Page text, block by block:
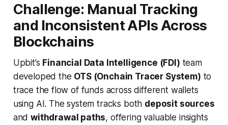
Challenge: Manual Tracking
and Inconsistent APIs Across
Blockchains
Upbit’s Financial Data Intelligence (FDI) team
developed the OTS (Onchain Tracer System) to
trace the flow of funds across different wallets
using AI. The system tracks both deposit sources
andwithdrawal paths, offering valuable insights